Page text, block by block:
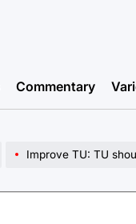
Commentary
Improve TU: TU